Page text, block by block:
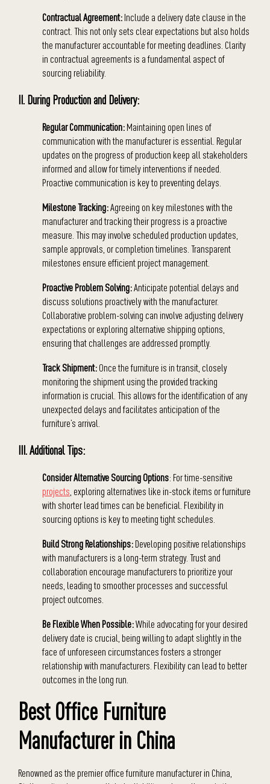
Contractual Agreement:Include a delivery date clause in the
contract. This not only sets clear expectations but also holds
the manufacturer accountable for meeting deadlines. Clarity
in contractual agreements is a fundamental aspect of
sourcing reliability.
II. During Production and Delivery:
Regular Communication:Maintaining open lines of
communication with the manufacturer is essential. Regular
updates on the progress of production keep all stakeholders
informed and allow for timely interventions if needed.
Proactive communication is key to preventing delays.
Milestone Tracking:Agreeing on key milestones with the
manufacturer and tracking their progress is a proactive
measure. This may involve scheduled production updates,
sample approvals, or completion timelines. Transparent
milestones ensure efficient project management.
Proactive Problem Solving:Anticipate potential delays and
discuss solutions proactively with the manufacturer.
Collaborative problem-solving can involve adjusting delivery
expectations or exploring alternative shipping options,
ensuring that challenges are addressed promptly.
Track Shipment:Once the furniture is in transit, closely
monitoring the shipment using the provided tracking
information is crucial. This allows for the identification of any
unexpected delays and facilitates anticipation of the
furniture’s arrival.
III. Additional Tips:
Consider Alternative Sourcing Options: For time-sensitive
projects, exploring alternatives like in-stock items or furniture
with shorter lead times can be beneficial. Flexibility in
sourcing options is key to meeting tight schedules.
Build Strong Relationships:Developing positive relationships
with manufacturers is a long-term strategy. Trust and
collaboration encourage manufacturers to prioritize your
needs, leading to smoother processes and successful
project outcomes.
Be Flexible When Possible:While advocating for your desired
delivery date is crucial, being willing to adapt slightly in the
face of unforeseen circumstances fosters a stronger
relationship with manufacturers. Flexibility can lead to better
outcomes in the long run.
Best Office Furniture
Manufacturer in China
Renowned as the premier office furniture manufacturer in China,